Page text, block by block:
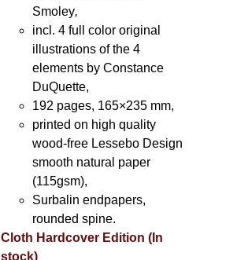
Smoley,
incl. 4 full color original
illustrations of the 4
elements by Constance
DuQuette,
192 pages, 165×235 mm,
printed on high quality
wood-free Lessebo Design
smooth natural paper
(115gsm),
Surbalin endpapers,
rounded spine.
Cloth Hardcover Edition (In
stock)